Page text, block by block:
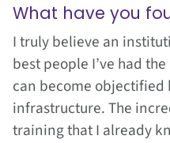
What have you
I truly believe an
best people I’ve had
can become objectified
infrastructure. The
training that I already